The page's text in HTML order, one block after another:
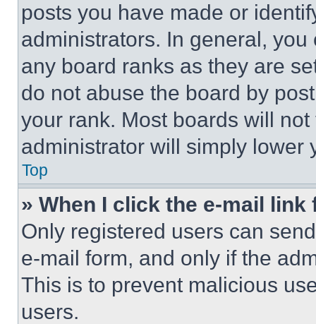
posts you have made or
administrators. In general,
any board ranks as they are
do not abuse the board by
your rank. Most boards will
administrator will simply lower
Top
» When I click the e-mail
Only registered users can
e-mail form, and only if the
This is to prevent malicious
users.